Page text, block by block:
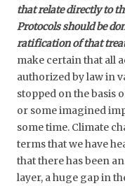
that relate directly to
Protocols should be
ratification of that
make certain that all
authorized by law in
stopped on the basis
or some imagined
some time. Climate
terms that we have
that there has been
layer, a huge gap in